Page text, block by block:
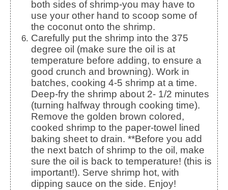
both sides of shrimp-you may have to
use your other hand to scoop some of
the coconut onto the shrimp.
Carefully put the shrimp into the 375
degree oil (make sure the oil is at
temperature before adding, to ensure a
good crunch and browning). Work in
batches, cooking 4-5 shrimp at a time.
Deep-fry the shrimp about 2- 1/2 minutes
(turning halfway through cooking time).
Remove the golden brown colored,
cooked shrimp to the paper-towel lined
baking sheet to drain. **Before you add
the next batch of shrimp to the oil, make
sure the oil is back to temperature! (this is
important!). Serve shrimp hot, with
dipping sauce on the side. Enjoy!